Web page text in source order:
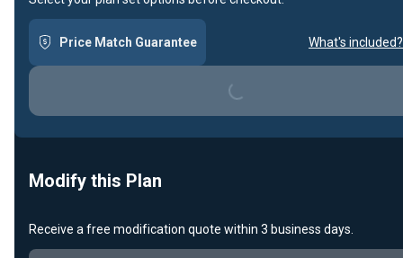
Price Match Guarantee What's included?
Loading...
Modify this Plan
Receive a free modification quote within 3 business days.